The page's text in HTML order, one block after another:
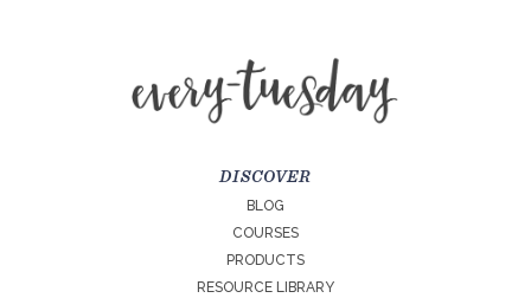
DISCOVER
BLOG
COURSES
PRODUCTS
RESOURCE LIBRARY